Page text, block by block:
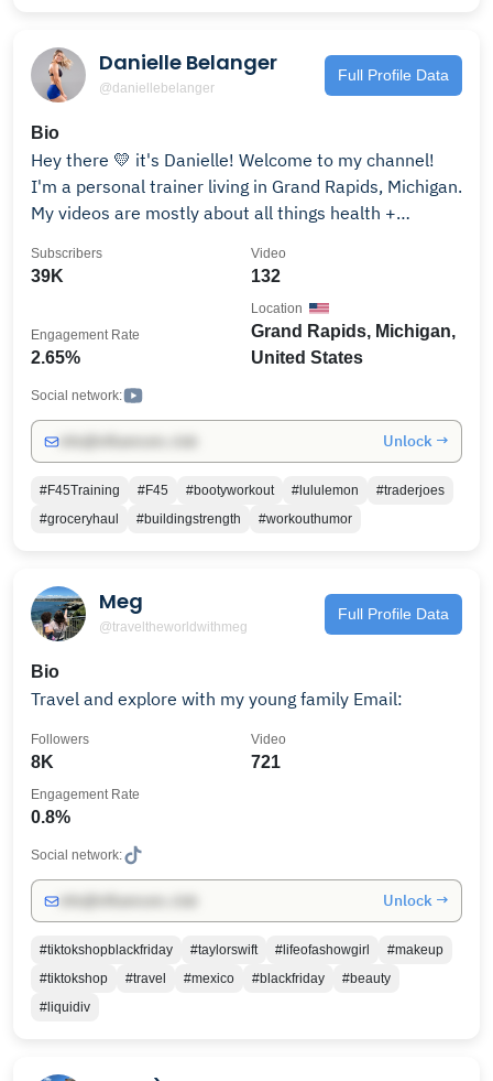
Danielle Belanger
@daniellebelanger
Full Profile Data
Bio
Hey there 💛 it's Danielle! Welcome to my channel!
I'm a personal trainer living in Grand Rapids, Michigan.
My videos are mostly about all things health +
some great adventures. My main specialties are
along your journey or at least make you smile 😄 Make
sure to subscribe to my channel and follow on IG to
39K
Subscribers
132
Video
2.65%
Engagement Rate
Grand Rapids, Michigan,
United States
Location
Social network:
Unlock →
#F45Training #F45 #bootyworkout #lululemon
#traderjoes
#groceryhaul
#buildingstrength #workouthumor
Meg
@traveltheworldwithmeg
Full Profile Data
Bio
Travel and explore with my young family Email:
8K
Followers
721
Video
0.8%
Engagement Rate
Social network:
Unlock →
#tiktokshopblackfriday #taylorswift #lifeofashowgirl
#makeup
#tiktokshop
#travel #mexico #blackfriday
#beauty
#liquidiv